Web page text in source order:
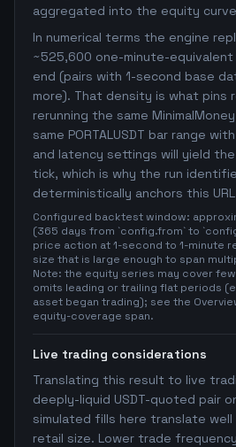
aggregated into the equity
In numerical terms the engine
~525,600 one-minute-equivalent
end (pairs with 1-second base
more). That density is what pins
rerunning the same
same PORTALUSDT bar range
and latency settings will yield
tick, which is why the run
deterministically anchors this
Configured backtest window:
(365 days from `config.from` to
price action at 1-second to 1-minute
size that is large enough to span
Note: the equity series may cover
omits leading or trailing flat periods
asset began trading); see the
equity-coverage span.
Live trading considerations
Translating this result to live
deeply-liquid USDT-quoted pair
simulated fills here translate
retail size. Lower trade